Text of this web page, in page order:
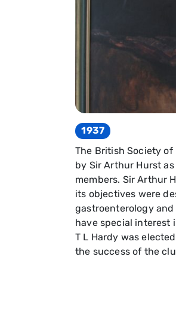
1937
The British Society of
by Sir Arthur Hurst
members. Sir Arthur
its objectives were
gastroenterology
have special interest
T L Hardy was
the success of the